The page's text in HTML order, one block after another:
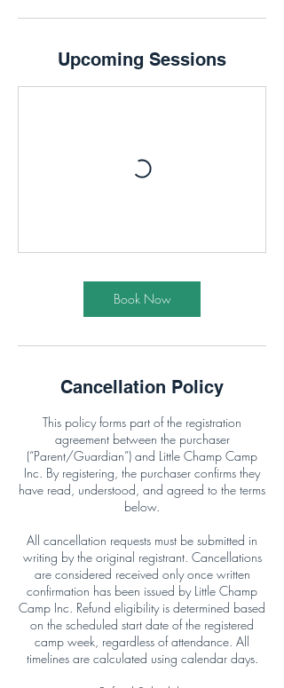
Upcoming Sessions
Book Now
Cancellation Policy
This policy forms part of the registration
agreement between the purchaser
(“Parent/Guardian”) and Little Champ Camp
Inc. By registering, the purchaser confirms they
have read, understood, and agreed to the terms
below.
All cancellation requests must be submitted in
writing by the original registrant. Cancellations
are considered received only once written
confirmation has been issued by Little Champ
Camp Inc. Refund eligibility is determined based
on the scheduled start date of the registered
camp week, regardless of attendance. All
timelines are calculated using calendar days.